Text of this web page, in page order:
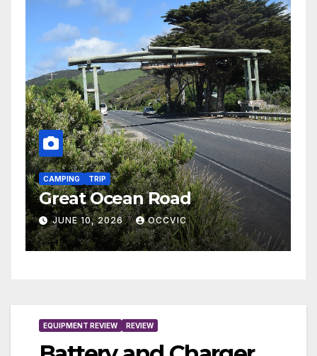
CAMPING TRIP
Heyfield/Maffra – November
2026
MAY 23, 2026 OCCVIC
EQUIPMENT REVIEW REVIEW